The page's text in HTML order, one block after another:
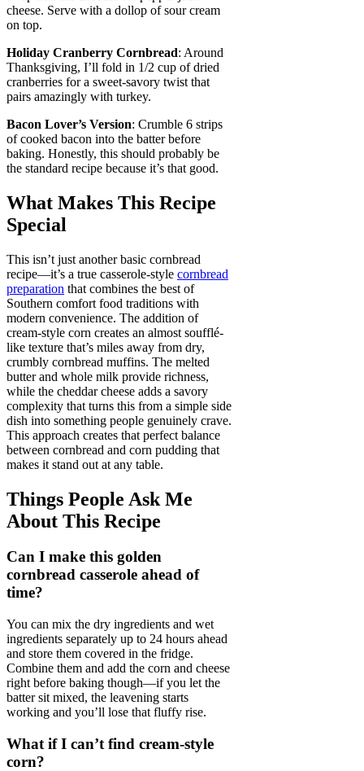
cheese. Serve with a dollop of sour cream
on top.
Holiday Cranberry Cornbread: Around
Thanksgiving, I’ll fold in 1/2 cup of dried
cranberries for a sweet-savory twist that
pairs amazingly with turkey.
Bacon Lover’s Version: Crumble 6 strips
of cooked bacon into the batter before
baking. Honestly, this should probably be
the standard recipe because it’s that good.
What Makes This Recipe
Special
This isn’t just another basic cornbread
recipe—it’s a true casserole-style cornbread
preparation that combines the best of
Southern comfort food traditions with
modern convenience. The addition of
cream-style corn creates an almost soufflé-
like texture that’s miles away from dry,
crumbly cornbread muffins. The melted
butter and whole milk provide richness,
while the cheddar cheese adds a savory
complexity that turns this from a simple side
dish into something people genuinely crave.
This approach creates that perfect balance
between cornbread and corn pudding that
makes it stand out at any table.
Things People Ask Me
About This Recipe
Can I make this golden
cornbread casserole ahead of
time?
You can mix the dry ingredients and wet
ingredients separately up to 24 hours ahead
and store them covered in the fridge.
Combine them and add the corn and cheese
right before baking though—if you let the
batter sit mixed, the leavening starts
working and you’ll lose that fluffy rise.
What if I can’t find cream-style
corn?